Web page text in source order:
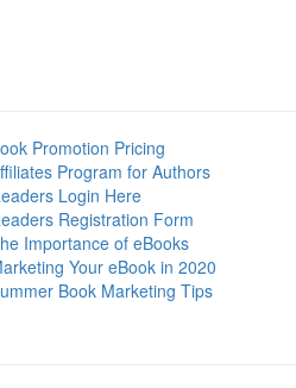
Promotion Pricing
Program for Authors
Login Here
Registration Form
Importance of eBooks
Your eBook in 2020
Book Marketing Tips